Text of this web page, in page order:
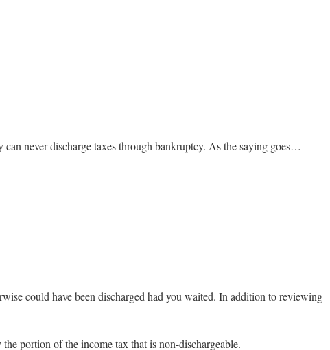
never discharge taxes through bankruptcy. As the saying goes…
could have been discharged had you waited. In addition to reviewing
portion of the income tax that is non-dischargeable.